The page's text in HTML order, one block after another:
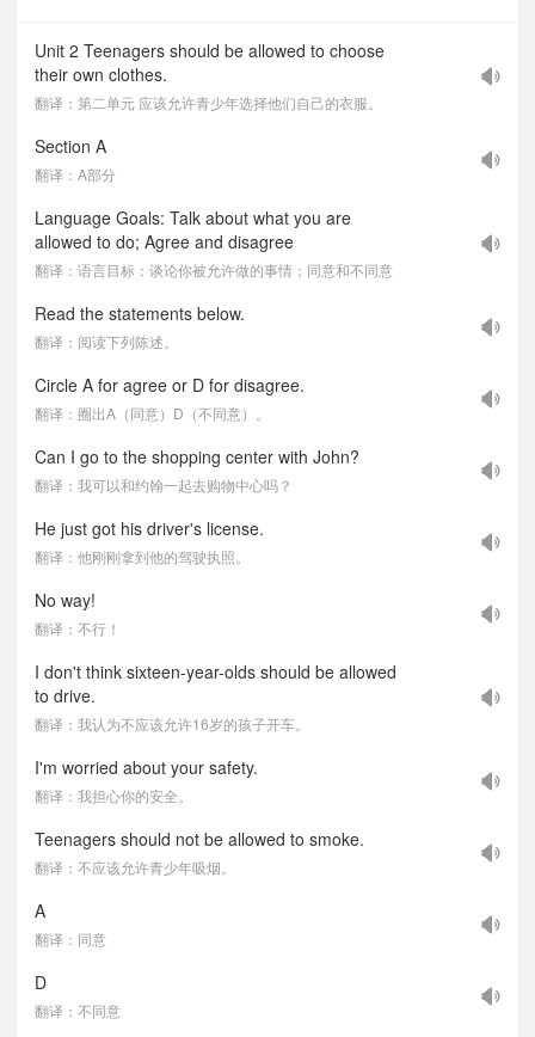
Unit 2 Teenagers should be allowed to choose
their own clothes.
翻译：第二单元 应该允许青少年选择他们自己的衣服。
Section A
翻译：A部分
Language Goals: Talk about what you are
allowed to do; Agree and disagree
翻译：语言目标：谈论你被允许做的事情；同意和不同意
Read the statements below.
翻译：阅读下列陈述。
Circle A for agree or D for disagree.
翻译：圈出A（同意）D（不同意）。
Can I go to the shopping center with John?
翻译：我可以和约翰一起去购物中心吗？
He just got his driver's license.
翻译：他刚刚拿到他的驾驶执照。
No way!
翻译：不行！
I don't think sixteen-year-olds should be allowed
to drive.
翻译：我认为不应该允许16岁的孩子开车。
I'm worried about your safety.
翻译：我担心你的安全。
Teenagers should not be allowed to smoke.
翻译：不应该允许青少年吸烟。
A
翻译：同意
D
翻译：不同意